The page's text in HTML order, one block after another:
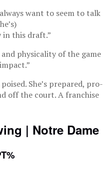
want to seem to talk
this draft.”
physicality of the game
She’s prepared, pro-
off the court. A franchise
| Notre Dame